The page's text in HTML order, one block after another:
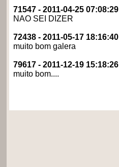
71547 - 2011-04-25 07:08:29
NAO SEI DIZER
72438 - 2011-05-17 18:16:40
muito bom galera
79617 - 2011-12-19 15:18:26
muito bom....